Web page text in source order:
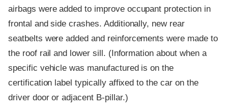
airbags were added to improve occupant protection in
frontal and side crashes. Additionally, new rear
seatbelts were added and reinforcements were made to
the roof rail and lower sill. (Information about when a
specific vehicle was manufactured is on the
certification label typically affixed to the car on the
driver door or adjacent B-pillar.)